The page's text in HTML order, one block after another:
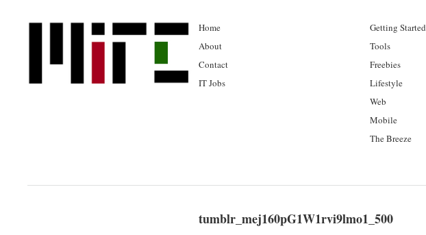
Home
About
Contact
IT Jobs
Getting Started
Tools
Freebies
Lifestyle
Web
Mobile
The Breeze
tumblr_mej160pG1W1rvi9lmo1_500